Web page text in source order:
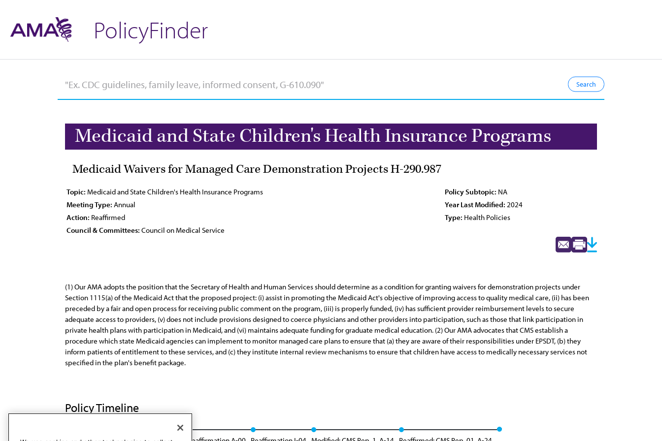
PolicyFinder
Medicaid and State Children's Health Insurance Programs
Medicaid Waivers for Managed Care Demonstration Projects H-290.987
Topic: Medicaid and State Children's Health Insurance Programs Policy Subtopic: NA
Meeting Type: Annual Year Last Modified: 2024
Action: Reaffirmed Type: Health Policies
Council & Committees: Council on Medical Service
(1) Our AMA adopts the position that the Secretary of Health and Human Services should determine as a condition for granting waivers for demonstration projects under
Section 1115(a) of the Medicaid Act that the proposed project: (i) assist in promoting the Medicaid Act's objective of improving access to quality medical care, (ii) has been
preceded by a fair and open process for receiving public comment on the program, (iii) is properly funded, (iv) has sufficient provider reimbursement levels to secure
adequate access to providers, (v) does not include provisions designed to coerce physicians and other providers into participation, such as those that link participation in
private health plans with participation in Medicaid, and (vi) maintains adequate funding for graduate medical education. (2) Our AMA advocates that CMS establish a
procedure which state Medicaid agencies can implement to monitor managed care plans to ensure that (a) they are aware of their responsibilities under EPSDT, (b) they
inform patients of entitlement to these services, and (c) they institute internal review mechanisms to ensure that children have access to medically necessary services not
specified in the plan's benefit package.
Policy Timeline